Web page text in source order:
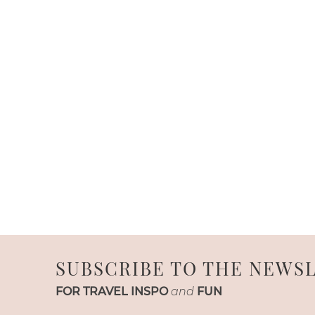
SUBSCRIBE TO THE
FOR TRAVEL INSPO and FUN